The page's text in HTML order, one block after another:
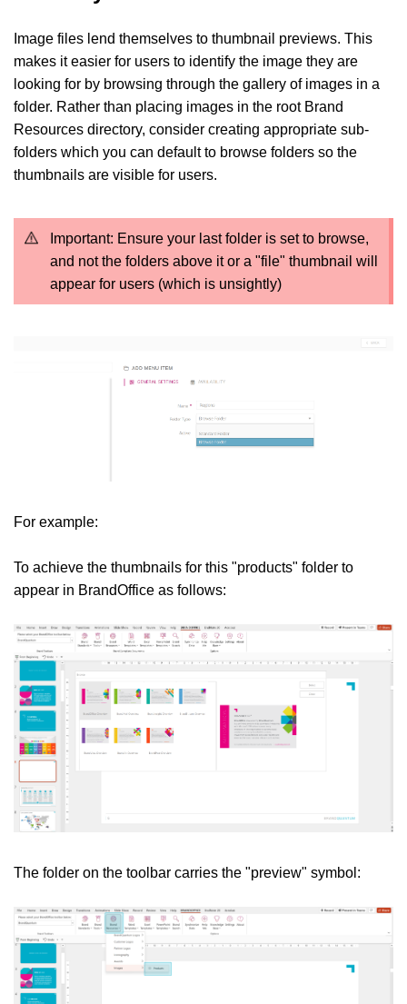
Image files lend themselves to thumbnail previews. This
makes it easier for users to identify the image they are
looking for by browsing through the gallery of images in a
folder. Rather than placing images in the root Brand
Resources directory, consider creating appropriate sub-
folders which you can default to browse folders so the
thumbnails are visible for users.
Important: Ensure your last folder is set to browse,
and not the folders above it or a "file" thumbnail will
appear for users (which is unsightly)
For example:
To achieve the thumbnails for this "products" folder to
appear in BrandOffice as follows:
The folder on the toolbar carries the "preview" symbol: